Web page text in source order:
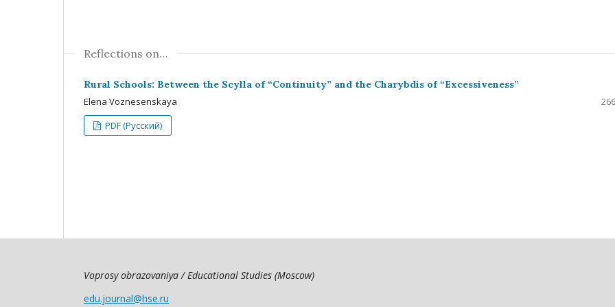
Reflections on…
Rural Schools: Between the Scylla of “Continuity” and the Charybdis of “Excessiveness”
Elena Voznesenskaya
PDF (Русский)
Voprosy obrazovaniya / Educational Studies (Moscow)
edu.journal@hse.ru